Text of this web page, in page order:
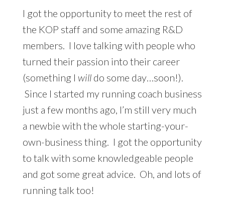
I got the opportunity to meet the rest of
the KOP staff and some amazing R&D
members. I love talking with people who
turned their passion into their career
(something I willdo some day…soon!).
Since I started my running coach business
just a few months ago, I’m still very much
a newbie with the whole starting-your-
own-business thing. I got the opportunity
to talk with some knowledgeable people
and got some great advice. Oh, and lots of
running talk too!